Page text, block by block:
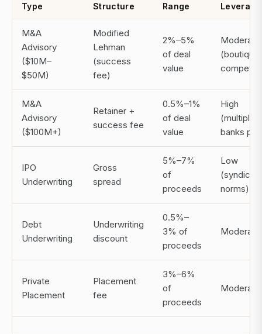
Type
Structure
Range
Leverage
M&A
Advisory
($10M–
$50M)
Modified
Lehman
(success
fee)
2%–5%
of deal
value
Moderate
compete)
M&A
Advisory
($100M+)
Retainer +
success fee
0.5%–1%
of deal
value
High
(multiple
banks
IPO
Underwriting
Gross
spread
5%–7%
of
proceeds
Low
norms)
Debt
Underwriting
Underwriting
discount
0.5%–
3% of
proceeds
Moderate
Private
Placement
Placement
fee
3%–6%
of
proceeds
Moderate